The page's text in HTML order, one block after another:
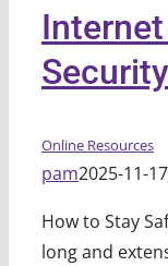
Security
Online Resources
pam2025-11-
How to Stay
long and